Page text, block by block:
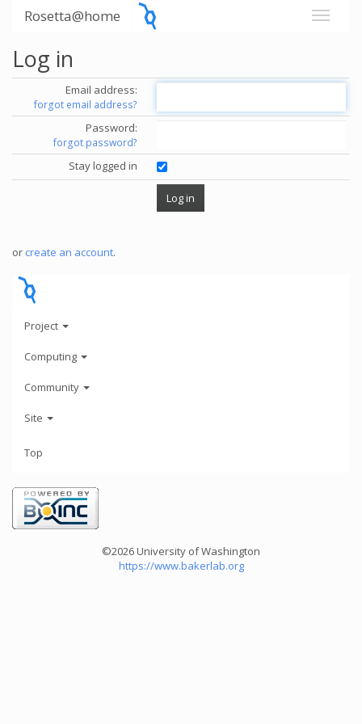
Rosetta@home
Log in
Email address:
forgot email address?
Password:
forgot password?
Stay logged in
or create an account.
Project
Computing
Community
Site
Top
©2026 University of Washington
https://www.bakerlab.org